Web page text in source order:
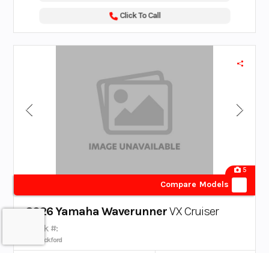
Click To Call
5
Compare Models
2026 Yamaha WaverunnerVX Cruiser
Stock #:
Rockford